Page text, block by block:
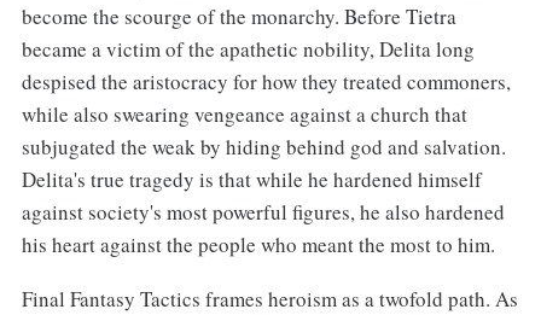
become the scourge of the monarchy. Before Tietra
became a victim of the apathetic nobility, Delita long
despised the aristocracy for how they treated commoners,
while also swearing vengeance against a church that
subjugated the weak by hiding behind god and salvation.
Delita's true tragedy is that while he hardened himself
against society's most powerful figures, he also hardened
his heart against the people who meant the most to him.
Final Fantasy Tactics frames heroism as a twofold path. As